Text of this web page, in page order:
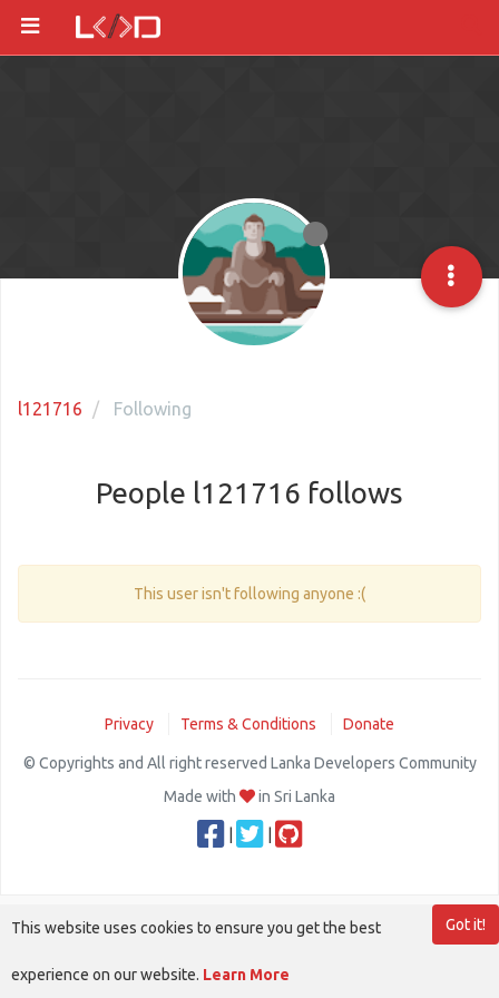
l121716 Following
People l121716 follows
This user isn't following anyone :(
Privacy Terms & Conditions Donate
© Copyrights and All right reserved Lanka Developers Community
Made with
in Sri Lanka
Got it!
This website uses cookies to ensure you get the best
experience on our website. Learn More